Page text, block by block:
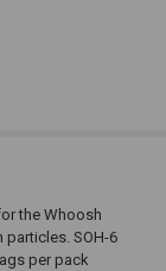
the Whoosh
particles. SOH-6
per pack